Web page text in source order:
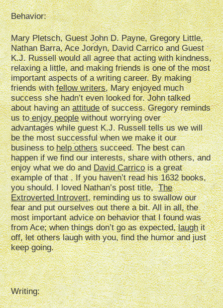
Behavior:
Mary Pletsch, Guest John D. Payne, Gregory Little,
Nathan Barra, Ace Jordyn, David Carrico and Guest
K.J. Russell would all agree that acting with kindness,
relaxing a little, and making friends is one of the most
important aspects of a writing career. By making
friends withfellow writers, Mary enjoyed much
success she hadn’t even looked for. John talked
about having anattitudeof success. Gregory reminds
us toenjoy peoplewithout worrying over
advantages while guest K.J. Russell tells us we will
be the most successful when we make it our
business tohelp otherssucceed. The best can
happen if we find our interests, share with others, and
enjoy what we do andDavid Carricois a great
example of that . If you haven’t read his 1632 books,
you should. I loved Nathan’s post title,The
Extroverted Introvert,reminding us to swallow our
fear and put ourselves out there a bit. All in all, the
most important advice on behavior that I found was
from Ace; when things don’t go as expected,laughit
off, let others laugh with you, find the humor and just
keep going.
Writing: